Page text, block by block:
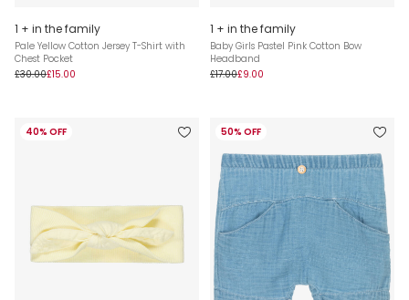
1 + in the family
Pale Yellow Cotton Jersey T-Shirt with
Chest Pocket
£30.00£15.00
1 + in the family
Baby Girls Pastel Pink Cotton Bow
Headband
£17.00£9.00
40% OFF 50% OFF